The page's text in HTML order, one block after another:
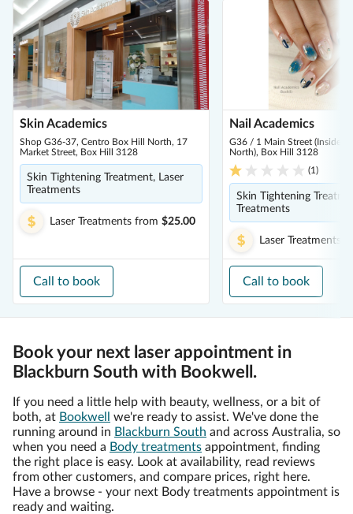
Skin Academics
Shop G36-37, Centro Box Hill North, 17
Market Street, Box Hill 3128
Skin Tightening Treatment, Laser
Treatments
Laser Treatments from $25.00
Call to book
Nail Academics
G36 / 1 Main Street (Inside
North), Box Hill 3128
(1)
Skin Tightening
Treatments
Laser Treatments
Call to book
Book your next laser appointment in
Blackburn South with Bookwell.
If you need a little help with beauty, wellness, or a bit of
both, at Bookwell
we're ready to assist. We've done the
running around in Blackburn South and across Australia, so
when you need a Body treatments appointment, finding
the right place is easy. Look at availability, read reviews
from other customers, and compare prices, right here.
Have a browse - your next Body treatments appointment is
ready and waiting.